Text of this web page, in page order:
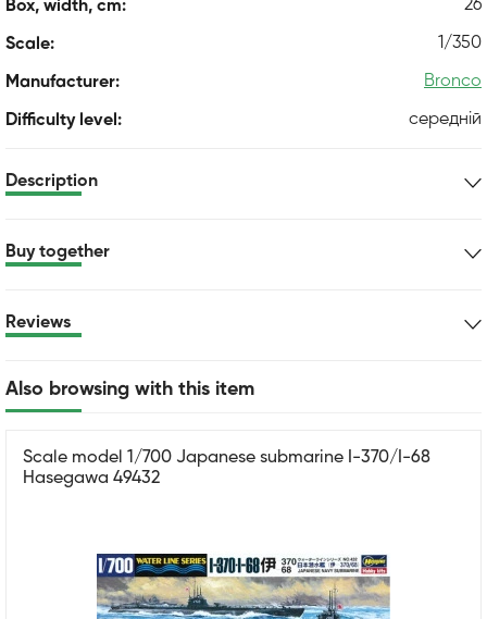
Box, width, cm: 26
Scale: 1/350
Manufacturer: Bronco
Difficulty level: середній
Description
Buy together
Reviews
Also browsing with this item
Scale model 1/700 Japanese submarine I-370/I-68
Hasegawa 49432